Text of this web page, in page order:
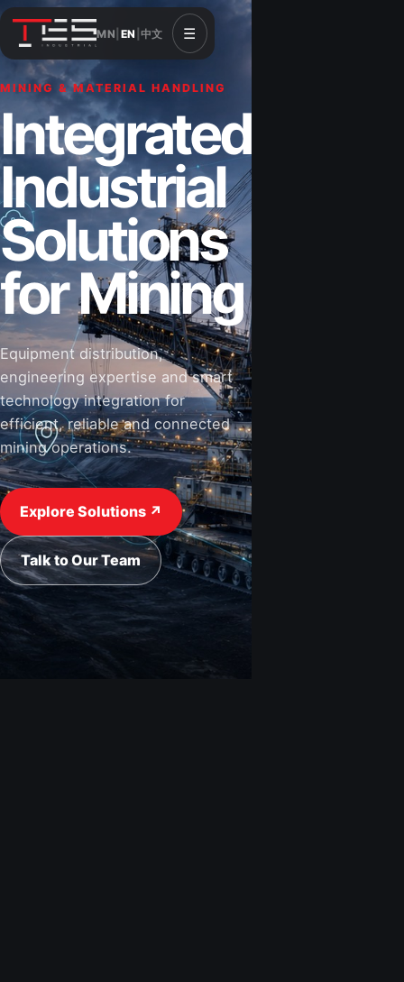
MN EN 中文 ☰
MINING & MATERIAL HANDLING
Integrated
Industrial
Solutions
for Mining
Equipment distribution,
engineering expertise and smart
technology integration for
efficient, reliable and connected
mining operations.
Explore Solutions ↗
Talk to Our Team
CONSTRUCTION & INFRASTRUCTURE
Solutions for
Construction
&
Infrastructure
Road-building equipment, power systems,
industrial components and technical support
for projects that shape Mongolia’s future.
View Industries ↗ Request a Quote